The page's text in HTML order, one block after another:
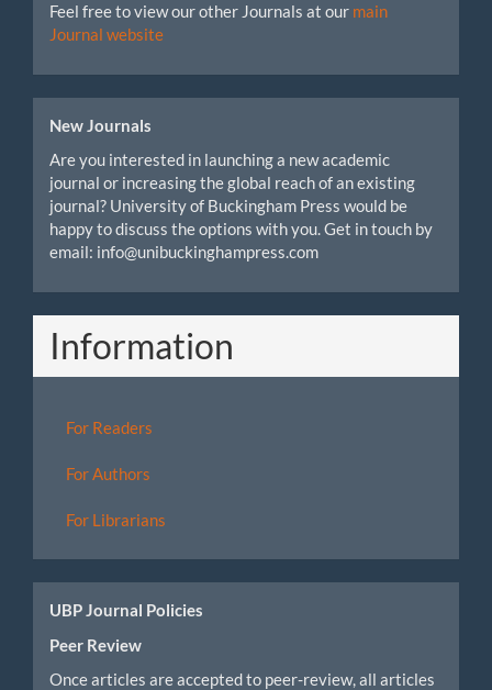
Feel free to view our other Journals at our main
Journal website
New Journals
Are you interested in launching a new academic
journal or increasing the global reach of an existing
journal? University of Buckingham Press would be
happy to discuss the options with you. Get in touch by
email: info@unibuckinghampress.com
Information
For Readers
For Authors
For Librarians
UBP Journal Policies
Peer Review
Once articles are accepted to peer-review, all articles